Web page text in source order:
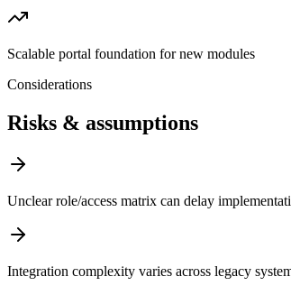
Scalable portal foundation for new modules
Considerations
Risks & assumptions
Unclear role/access matrix can delay
Integration complexity varies across legacy